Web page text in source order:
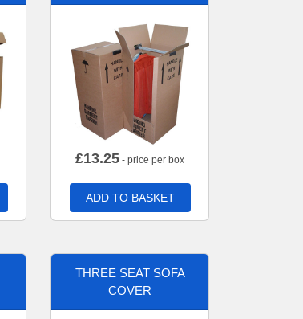
£13.25 - price per box
ADD TO BASKET
THREE SEAT SOFA
COVER